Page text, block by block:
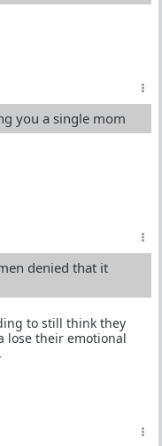
you a single mom
denied that it
to still think they
lose their emotional